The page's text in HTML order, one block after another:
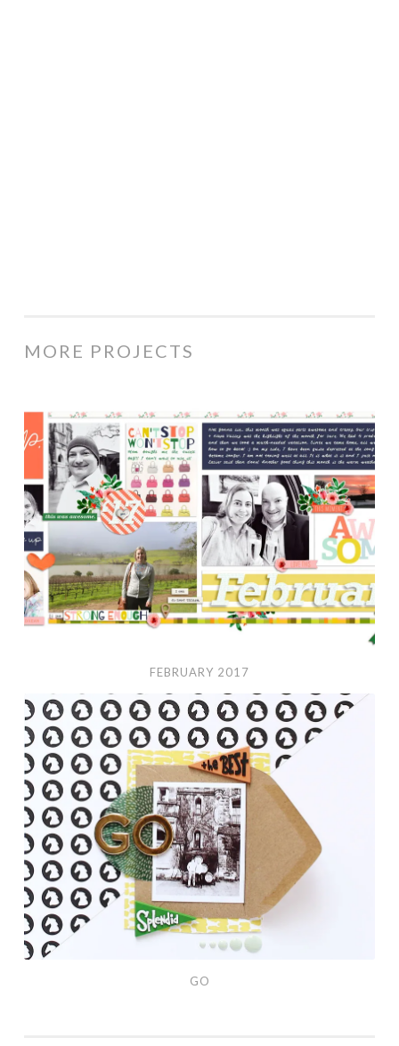
MORE PROJECTS
2017
FEBRUARY 2017
Go
GO